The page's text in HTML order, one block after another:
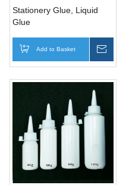
Stationery Glue, Liquid
Glue
Add to Basket